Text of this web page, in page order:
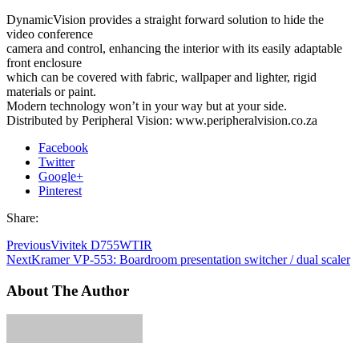
DynamicVision provides a straight forward solution to hide the
video conference
camera and control, enhancing the interior with its easily adaptable
front enclosure
which can be covered with fabric, wallpaper and lighter, rigid
materials or paint.
Modern technology won’t in your way but at your side.
Distributed by Peripheral Vision: www.peripheralvision.co.za
Facebook
Twitter
Google+
Pinterest
Share:
PreviousVivitek D755WTIR
NextKramer VP-553: Boardroom presentation switcher / dual scaler
About The Author